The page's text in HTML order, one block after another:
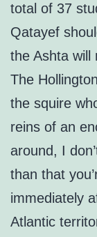
total of 37
Qatayef
the Ashta will
The
the squire
reins of an
around, I
than that
immediately
Atlantic